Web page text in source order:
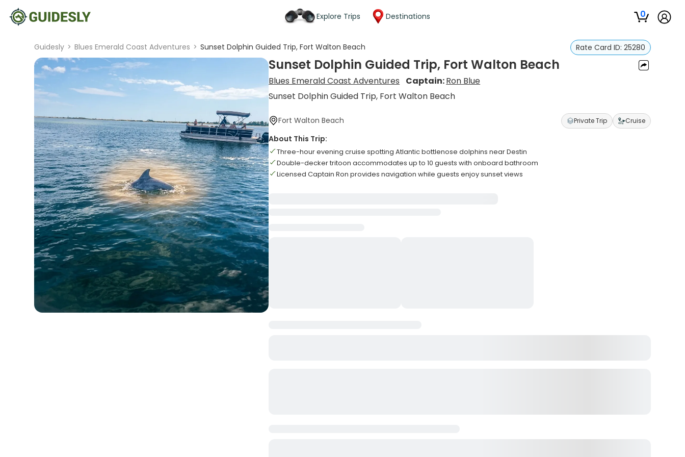
Explore Trips Destinations 0
Guidesly > Blues Emerald Coast Adventures > Sunset Dolphin Guided Trip, Fort Walton Beach Rate Card ID: 25280
Sunset Dolphin Guided Trip, Fort Walton Beach
Blues Emerald Coast Adventures Captain:Ron Blue
Sunset Dolphin Guided Trip, Fort Walton Beach
Fort Walton Beach Private Trip Cruise
About This Trip:
Three-hour evening cruise spotting Atlantic bottlenose dolphins near Destin
Double-decker tritoon accommodates up to 10 guests with onboard bathroom
Licensed Captain Ron provides navigation while guests enjoy sunset views